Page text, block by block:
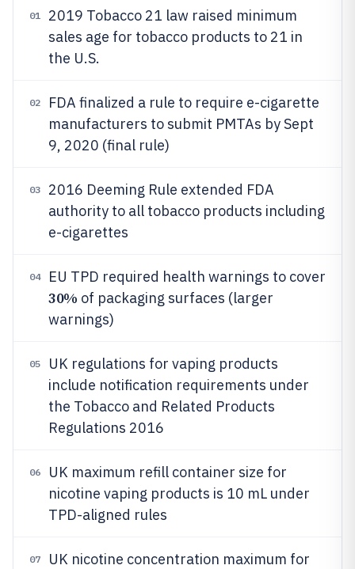
01
2019 Tobacco 21 law raised minimum
sales age for tobacco products to 21 in
the U.S.
02
FDA finalized a rule to require e-cigarette
manufacturers to submit PMTAs by Sept
9, 2020 (final rule)
03
2016 Deeming Rule extended FDA
authority to all tobacco products including
e-cigarettes
04 EU TPD required health warnings to cover
30% of packaging surfaces (larger
warnings)
05
UK regulations for vaping products
include notification requirements under
the Tobacco and Related Products
Regulations 2016
06
UK maximum refill container size for
nicotine vaping products is 10 mL under
TPD-aligned rules
07
UK nicotine concentration maximum for